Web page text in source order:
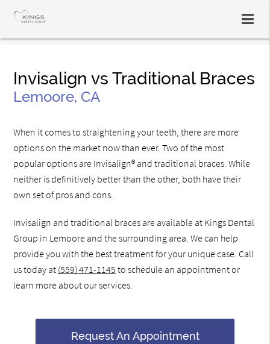
Invisalign vs Traditional Braces
Lemoore, CA
When it comes to straightening your teeth, there are more
options on the market now than ever. Two of the most
popular options are Invisalign® and traditional braces. While
neither is definitively better than the other, both have their
own set of pros and cons.
Invisalign and traditional braces are available at Kings Dental
Group in Lemoore and the surrounding area. We can help
provide you with the best treatment for your unique case. Call
us today at (559) 471-1145 to schedule an appointment or
learn more about our services.
Request An Appointment